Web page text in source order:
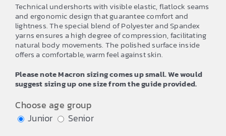
Technical undershorts with visible elastic, flatlock seams
and ergonomic design that guarantee comfort and
lightness. The special blend of Polyester and Spandex
yarns ensures a high degree of compression, facilitating
natural body movements. The polished surface inside
offers a comfortable, warm feel against skin.
Please note Macron sizing comes up small. We would
suggest sizing up one size from the guide provided.
Choose age group
Junior
Senior